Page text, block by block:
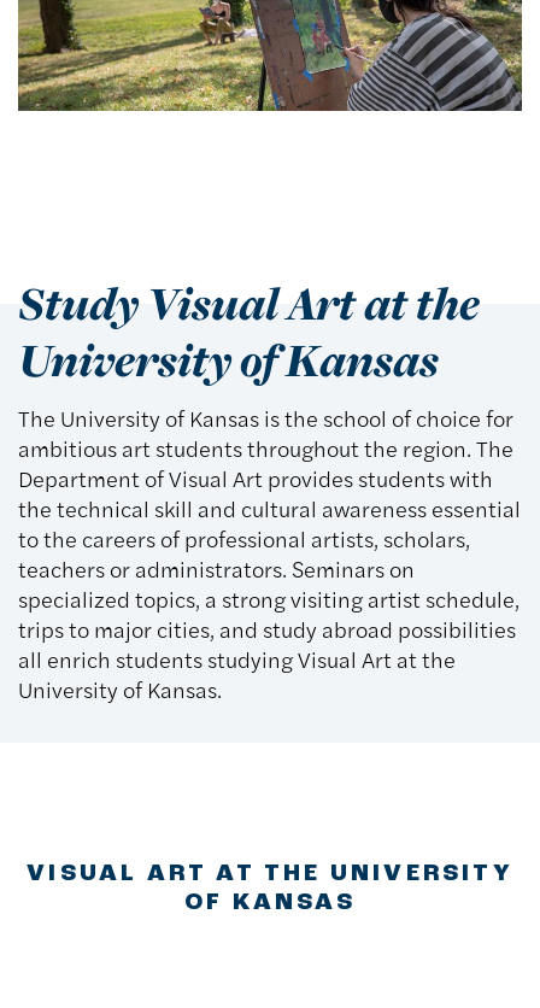
Study Visual Art at the
University of Kansas
The University of Kansas is the school of choice for
ambitious art students throughout the region. The
Department of Visual Art provides students with
the technical skill and cultural awareness essential
to the careers of professional artists, scholars,
teachers or administrators. Seminars on
specialized topics, a strong visiting artist schedule,
trips to major cities, and study abroad possibilities
all enrich students studying Visual Art at the
University of Kansas.
VISUAL ART AT THE UNIVERSITY
OF KANSAS